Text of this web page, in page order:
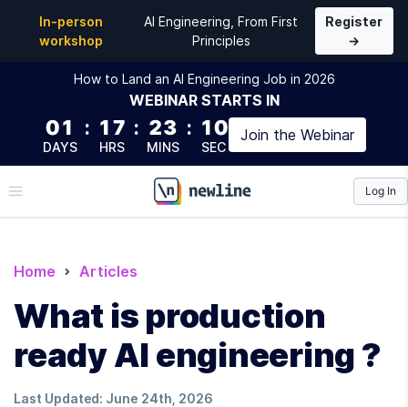
In-person
workshop
AI Engineering, From First
Principles
Register
→
How to Land an AI Engineering Job in 2026
WEBINAR STARTS IN
01
DAYS
: 17
HRS
: 23
MINS
: 09
SEC
Join the Webinar
\newline
Log In
Home Articles
What is production
ready AI engineering ?
Last Updated: June 24th, 2026